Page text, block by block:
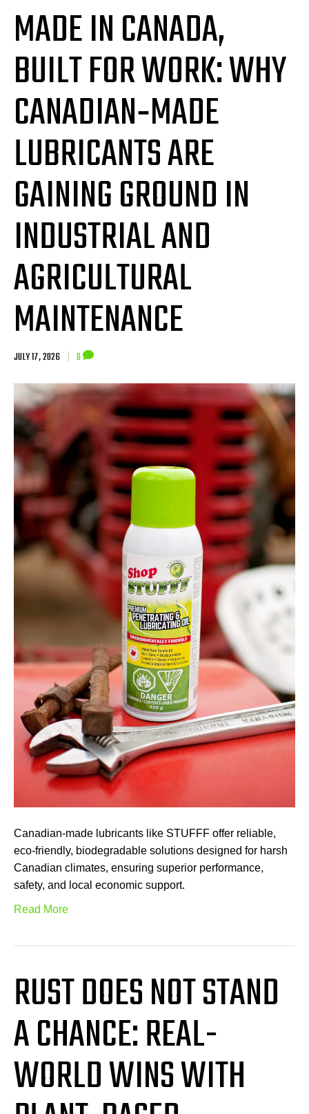
MADE IN CANADA,
BUILT FOR WORK: WHY
CANADIAN‑MADE
LUBRICANTS ARE
GAINING GROUND IN
INDUSTRIAL AND
AGRICULTURAL
MAINTENANCE
JULY 17, 2026 | 0
Canadian-made lubricants like STUFFF offer reliable,
eco-friendly, biodegradable solutions designed for harsh
Canadian climates, ensuring superior performance,
safety, and local economic support.
Read More
RUST DOES NOT STAND
A CHANCE: REAL-
WORLD WINS WITH